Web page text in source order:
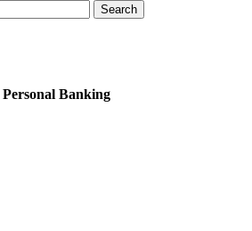
Search
Personal Banking